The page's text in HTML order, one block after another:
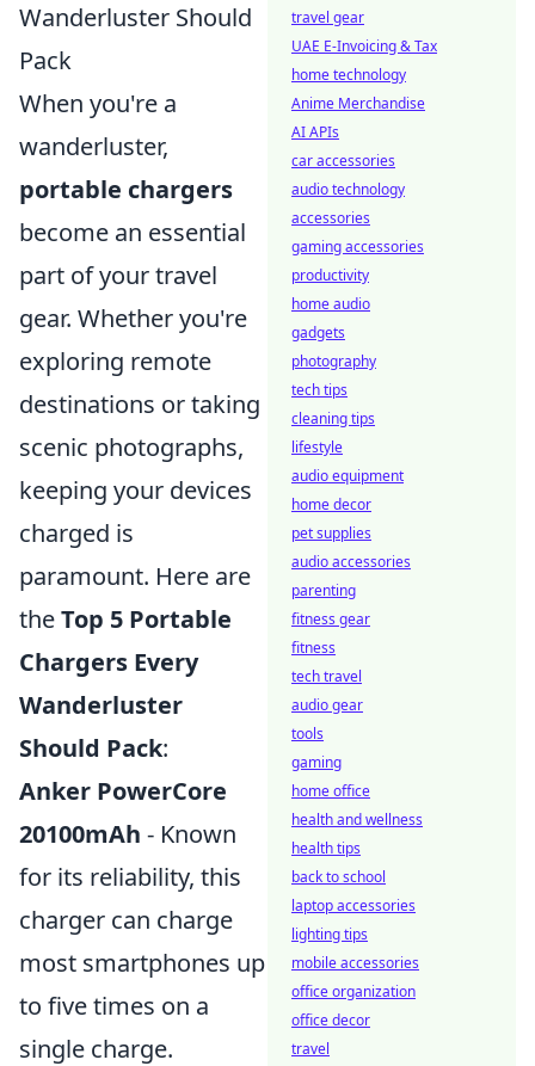
Wanderluster Should
Pack
When you're a
wanderluster,
portable chargers
become an essential
part of your travel
gear. Whether you're
exploring remote
destinations or taking
scenic photographs,
keeping your devices
charged is
paramount. Here are
theTop 5 Portable
Chargers Every
Wanderluster
Should Pack:
Anker PowerCore
20100mAh - Known
for its reliability, this
charger can charge
most smartphones up
to five times on a
single charge.
travel gear
UAE E-Invoicing & Tax
home technology
Anime Merchandise
AI APIs
car accessories
audio technology
accessories
gaming accessories
productivity
home audio
gadgets
photography
tech tips
cleaning tips
lifestyle
audio equipment
home decor
pet supplies
audio accessories
parenting
fitness gear
fitness
tech travel
audio gear
tools
gaming
home office
health and wellness
health tips
back to school
laptop accessories
lighting tips
mobile accessories
office organization
office decor
travel